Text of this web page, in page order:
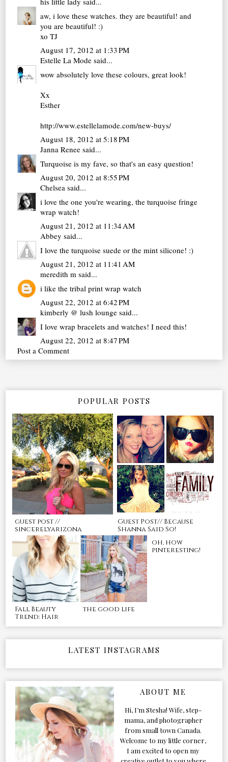
aw, i love these watches. they are beautiful! and
you are beautiful! :)
xo TJ
August 17, 2012 at 1:33 PM
Estelle La Mode said...
wow absolutely love these colours, great look!
Xx
Esther
http://www.estellelamode.com/new-buys/
August 18, 2012 at 5:18 PM
Janna Renee said...
Turquoise is my fave, so that's an easy question!
August 20, 2012 at 8:55 PM
Chelsea said...
i love the one you're wearing, the turquoise fringe
wrap watch!
August 21, 2012 at 11:34 AM
Abbey said...
I love the turquoise suede or the mint silicone! :)
August 21, 2012 at 11:41 AM
meredith m said...
i like the tribal print wrap watch
August 22, 2012 at 6:42 PM
kimberly @ lush lounge said...
I love wrap bracelets and watches! I need this!
August 22, 2012 at 8:47 PM
Post a Comment
POPULAR POSTS
guest post //
sincerelyarizona
Guest Post// Because
Shanna Said So!
Fall Beauty
Trend: Hair
the good life
oh, how
pinteresting!
LATEST INSTAGRAMS
ABOUT ME
Hi, I’m Stesha! Wife, step-
mama, and photographer
from small town Canada.
Welcome to my little corner,
I am excited to open my